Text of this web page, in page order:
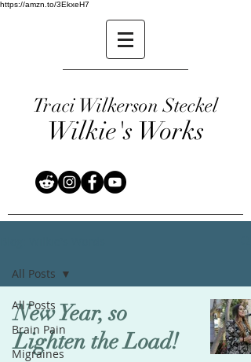
https://amzn.to/3EkxeH7
Traci Wilkerson Steckel
Wilkie's Works
All Posts
Brain Pain
Migraines
All Posts
New Year, so
Lighten the Load!